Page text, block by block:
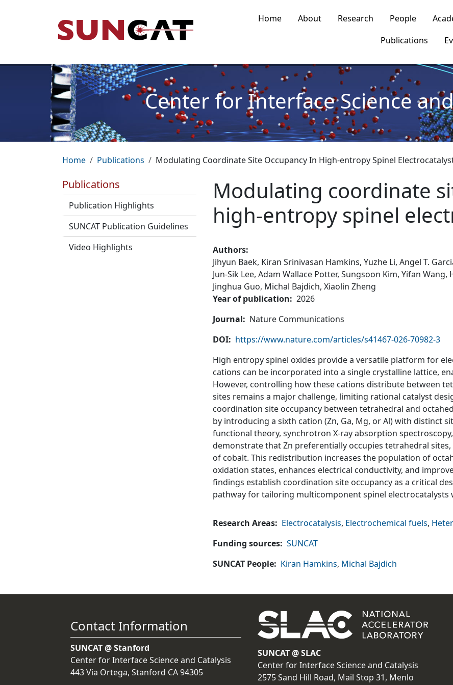
Main navigation
Home About Research People
Publications
Center for Interface Science
Breadcrumb
Home Publications Modulating Coordinate Site Occupancy In High-entropy Spinel
Publications
Publication Highlights
SUNCAT Publication Guidelines
Video Highlights
Modulating coordinate
high-entropy spinel
Authors
Jihyun Baek, Kiran Srinivasan Hamkins, Yuzhe Li, Angel T.
Jun-Sik Lee, Adam Wallace Potter, Sungsoon Kim, Yifan Wang,
Jinghua Guo, Michal Bajdich, Xiaolin Zheng
Year of publication
2026
Journal
Nature Communications
DOI
https://www.nature.com/articles/s41467-026-70982-3
High entropy spinel oxides provide a versatile platform for
cations can be incorporated into a single crystalline lattice,
However, controlling how these cations distribute between
sites remains a major challenge, limiting rational catalyst
coordination site occupancy between tetrahedral and
by introducing a sixth cation (Zn, Ga, Mg, or Al) with distinct
functional theory, synchrotron X-ray absorption
demonstrate that Zn preferentially occupies tetrahedral
of cobalt. This redistribution increases the population of
oxidation states, enhances electrical conductivity, and
findings establish coordination site occupancy as a critical
pathway for tailoring multicomponent spinel
Research Areas Electrocatalysis, Electrochemical fuels,
Funding sources SUNCAT
SUNCAT People
Kiran Hamkins, Michal Bajdich
Contact Information
SUNCAT @ Stanford
Center for Interface Science and Catalysis
443 Via Ortega, Stanford CA 94305
SUNCAT @ SLAC
Center for Interface Science and Catalysis
2575 Sand Hill Road, Mail Stop 31, Menlo